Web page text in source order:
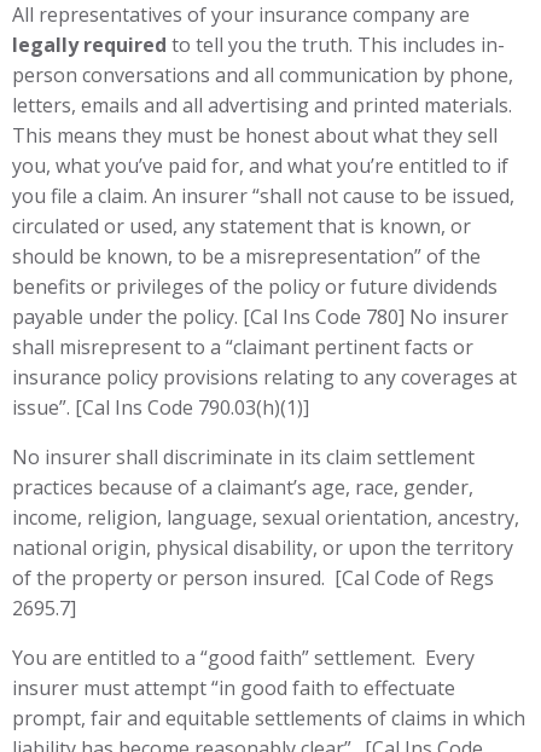
All representatives of your insurance company are
legally required to tell you the truth. This includes in-
person conversations and all communication by phone,
letters, emails and all advertising and printed materials.
This means they must be honest about what they sell
you, what you’ve paid for, and what you’re entitled to if
you file a claim. An insurer “shall not cause to be issued,
circulated or used, any statement that is known, or
should be known, to be a misrepresentation” of the
benefits or privileges of the policy or future dividends
payable under the policy. [Cal Ins Code 780] No insurer
shall misrepresent to a “claimant pertinent facts or
insurance policy provisions relating to any coverages at
issue”. [Cal Ins Code 790.03(h)(1)]
No insurer shall discriminate in its claim settlement
practices because of a claimant’s age, race, gender,
income, religion, language, sexual orientation, ancestry,
national origin, physical disability, or upon the territory
of the property or person insured. [Cal Code of Regs
2695.7]
You are entitled to a “good faith” settlement. Every
insurer must attempt “in good faith to effectuate
prompt, fair and equitable settlements of claims in which